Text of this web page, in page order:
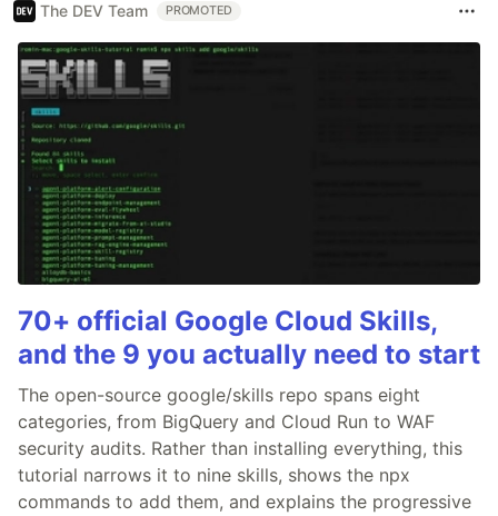
The DEV Team PROMOTED
70+ official Google Cloud Skills,
and the 9 you actually need to start
The open-source google/skills repo spans eight
categories, from BigQuery and Cloud Run to WAF
security audits. Rather than installing everything, this
tutorial narrows it to nine skills, shows the npx
commands to add them, and explains the progressive